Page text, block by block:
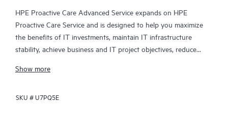
HPE Proactive Care Advanced Service expands on HPE
Proactive Care Service and is designed to help you maximize
the benefits of IT investments, maintain IT infrastructure
stability, achieve business and IT project objectives, reduce
Your assigned HPE Account Support Manager (ASM) provides
best practices gleaned from HPE’s broad support experience.
Show more
SKU #U7PQ5E